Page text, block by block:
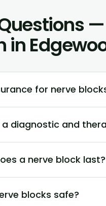
in
for nerve
diagnostic and
a nerve block last?
blocks safe?